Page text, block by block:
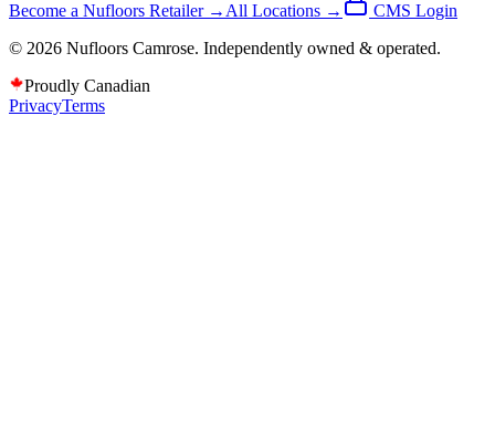
Become a Nufloors Retailer → All Locations →
CMS Login
© 2026 Nufloors Camrose. Independently owned & operated.
Proudly Canadian
PrivacyTerms